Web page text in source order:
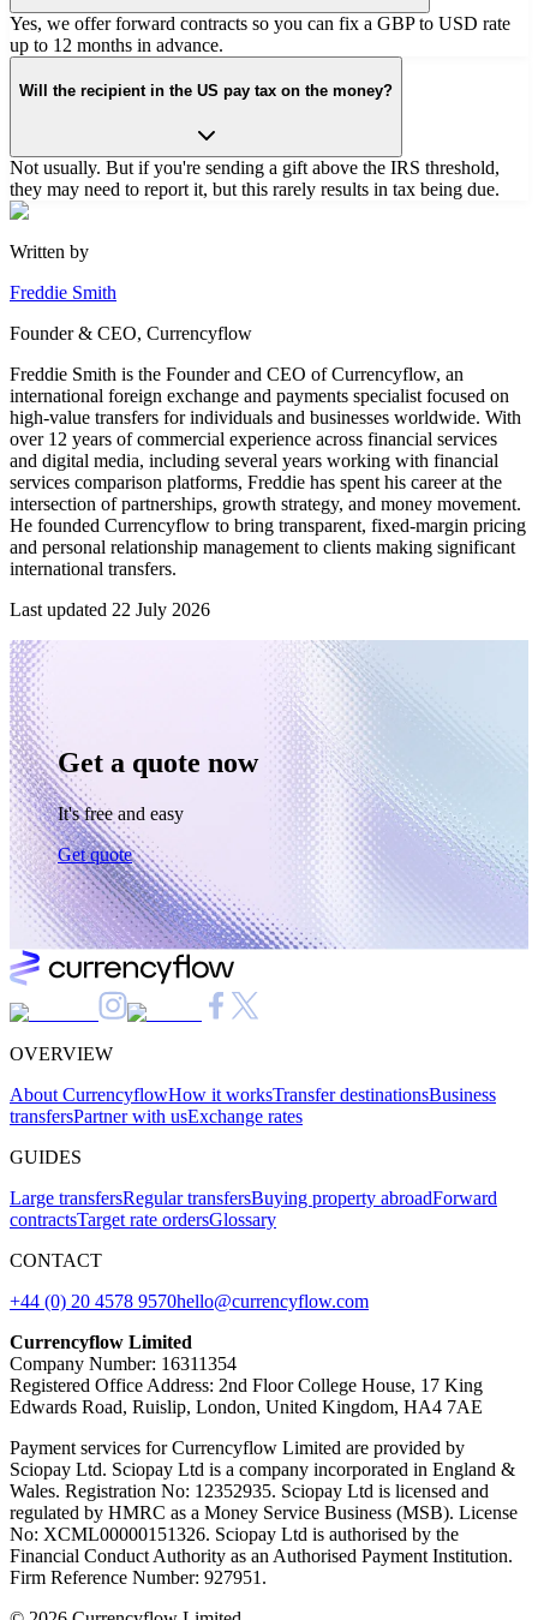
Yes, we offer forward contracts so you can fix a GBP to USD rate
up to 12 months in advance.
Will the recipient in the US pay tax on the money?
Not usually. But if you're sending a gift above the IRS threshold,
they may need to report it, but this rarely results in tax being due.
Written by
Freddie Smith
Founder & CEO, Currencyflow
Freddie Smith is the Founder and CEO of Currencyflow, an
international foreign exchange and payments specialist focused on
high-value transfers for individuals and businesses worldwide. With
over 12 years of commercial experience across financial services
and digital media, including several years working with financial
services comparison platforms, Freddie has spent his career at the
intersection of partnerships, growth strategy, and money movement.
He founded Currencyflow to bring transparent, fixed-margin pricing
and personal relationship management to clients making significant
international transfers.
Last updated 22 July 2026
Get a quote now
It's free and easy
Get quote
OVERVIEW
About CurrencyflowHow it worksTransfer destinationsBusiness
transfersPartner with usExchange rates
GUIDES
Large transfersRegular transfersBuying property abroadForward
contractsTarget rate ordersGlossary
CONTACT
+44 (0) 20 4578 9570hello@currencyflow.com
Currencyflow Limited
Company Number: 16311354
Registered Office Address: 2nd Floor College House, 17 King
Edwards Road, Ruislip, London, United Kingdom, HA4 7AE
Payment services for Currencyflow Limited are provided by
Sciopay Ltd. Sciopay Ltd is a company incorporated in England &
Wales. Registration No: 12352935. Sciopay Ltd is licensed and
regulated by HMRC as a Money Service Business (MSB). License
No: XCML00000151326. Sciopay Ltd is authorised by the
Financial Conduct Authority as an Authorised Payment Institution.
Firm Reference Number: 927951.